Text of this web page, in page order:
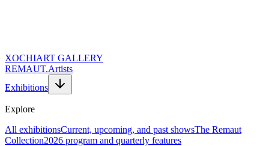
XOCHIART GALLERY
REMAUT.Artists
Exhibitions
Explore
All exhibitionsCurrent, upcoming, and past showsThe Remaut
Collection2026 program and quarterly features